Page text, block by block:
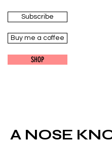
A NOSE
Subscribe
Buy me a coffee
SHOP